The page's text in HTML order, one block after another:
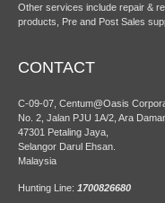
Other services include repair &
products, Pre and Post Sales
CONTACT
C-09-07, Centum@Oasis
No. 2, Jalan PJU 1A/2, Ara
47301 Petaling Jaya,
Selangor Darul Ehsan.
Malaysia
Hunting Line: 1700826680